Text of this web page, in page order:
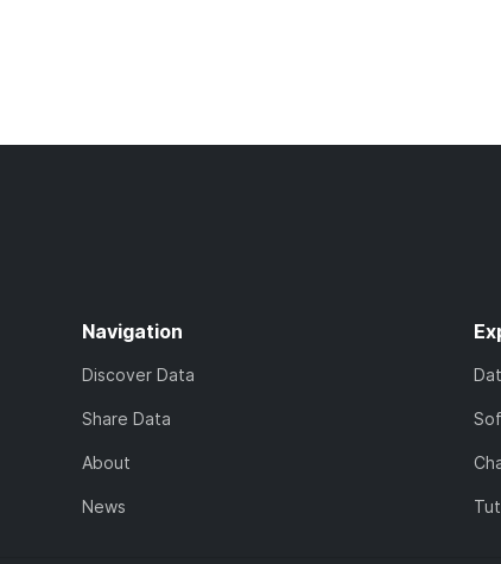
Navigation
Discover Data
Share Data
About
News